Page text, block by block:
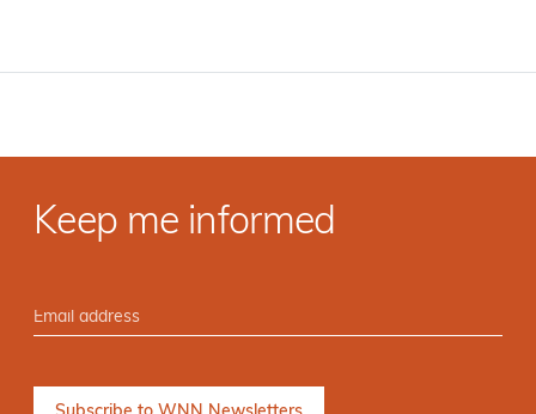
Keep me informed